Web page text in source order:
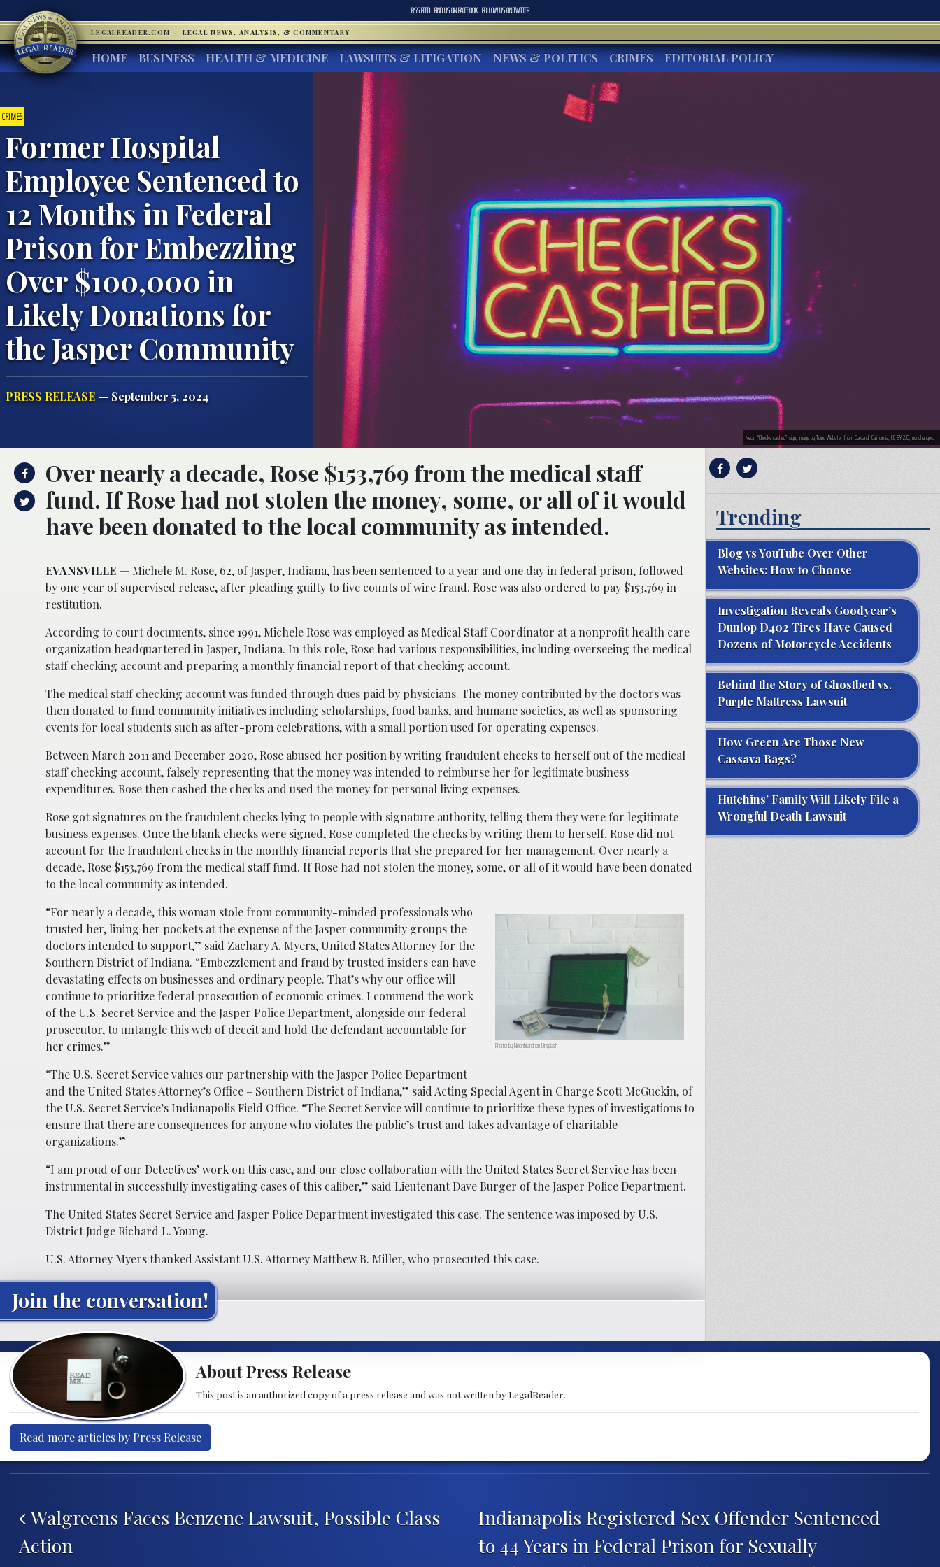
RSS FEED FIND US ONFACEBOOK FOLLOW US ONTWITTER
LEGALREADER.COM · LEGAL NEWS, ANALYSIS, & COMMENTARY
HOME BUSINESS HEALTH & MEDICINE LAWSUITS & LITIGATION NEWS & POLITICS CRIMES EDITORIAL POLICY
CRIMES
Former Hospital
Employee Sentenced to
12 Months in Federal
Prison for Embezzling
Over $100,000 in
Likely Donations for
the Jasper Community
PRESS RELEASE — September 5, 2024
Neon “Checks cashed” sign; image by Tony Webster from Oakland, California, CC BY 2.0, no changes.
Over nearly a decade, Rose $153,769 from the medical staff
fund. If Rose had not stolen the money, some, or all of it would
have been donated to the local community as intended.
EVANSVILLE — Michele M. Rose, 62, of Jasper, Indiana, has been sentenced to a year and one day in federal prison, followed
by one year of supervised release, after pleading guilty to five counts of wire fraud. Rose was also ordered to pay $153,769 in
restitution.
According to court documents, since 1991, Michele Rose was employed as Medical Staff Coordinator at a nonprofit health care
organization headquartered in Jasper, Indiana. In this role, Rose had various responsibilities, including overseeing the medical
staff checking account and preparing a monthly financial report of that checking account.
The medical staff checking account was funded through dues paid by physicians. The money contributed by the doctors was
then donated to fund community initiatives including scholarships, food banks, and humane societies, as well as sponsoring
events for local students such as after-prom celebrations, with a small portion used for operating expenses.
Between March 2011 and December 2020, Rose abused her position by writing fraudulent checks to herself out of the medical
staff checking account, falsely representing that the money was intended to reimburse her for legitimate business
expenditures. Rose then cashed the checks and used the money for personal living expenses.
Rose got signatures on the fraudulent checks lying to people with signature authority, telling them they were for legitimate
business expenses. Once the blank checks were signed, Rose completed the checks by writing them to herself. Rose did not
account for the fraudulent checks in the monthly financial reports that she prepared for her management. Over nearly a
decade, Rose $153,769 from the medical staff fund. If Rose had not stolen the money, some, or all of it would have been donated
to the local community as intended.
Photo by Neonbrand on Unsplash
“For nearly a decade, this woman stole from community-minded professionals who
trusted her, lining her pockets at the expense of the Jasper community groups the
doctors intended to support,” said Zachary A. Myers, United States Attorney for the
Southern District of Indiana. “Embezzlement and fraud by trusted insiders can have
devastating effects on businesses and ordinary people. That’s why our office will
continue to prioritize federal prosecution of economic crimes. I commend the work
of the U.S. Secret Service and the Jasper Police Department, alongside our federal
prosecutor, to untangle this web of deceit and hold the defendant accountable for
her crimes.”
“The U.S. Secret Service values our partnership with the Jasper Police Department
and the United States Attorney’s Office – Southern District of Indiana,” said Acting Special Agent in Charge Scott McGuckin, of
the U.S. Secret Service’s Indianapolis Field Office. “The Secret Service will continue to prioritize these types of investigations to
ensure that there are consequences for anyone who violates the public’s trust and takes advantage of charitable
organizations.”
“I am proud of our Detectives’ work on this case, and our close collaboration with the United States Secret Service has been
instrumental in successfully investigating cases of this caliber,” said Lieutenant Dave Burger of the Jasper Police Department.
The United States Secret Service and Jasper Police Department investigated this case. The sentence was imposed by U.S.
District Judge Richard L. Young.
U.S. Attorney Myers thanked Assistant U.S. Attorney Matthew B. Miller, who prosecuted this case.
Join the conversation!
Trending
Blog vs YouTube Over Other
Websites: How to Choose
Investigation Reveals Goodyear’s
Dunlop D402 Tires Have Caused
Dozens of Motorcycle Accidents
Behind the Story of Ghostbed vs.
Purple Mattress Lawsuit
How Green Are Those New
Cassava Bags?
Hutchins’ Family Will Likely File a
Wrongful Death Lawsuit
About Press Release
This post is an authorized copy of a press release and was not written by LegalReader.
Read more articles by Press Release
Walgreens Faces Benzene Lawsuit, Possible Class
Action
Indianapolis Registered Sex Offender Sentenced
to 44 Years in Federal Prison for Sexually